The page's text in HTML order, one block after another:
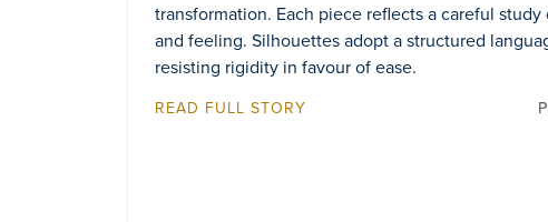
transformation. Each piece reflects a careful
and feeling. Silhouettes adopt a structured
resisting rigidity in favour of ease.
READ FULL STORY